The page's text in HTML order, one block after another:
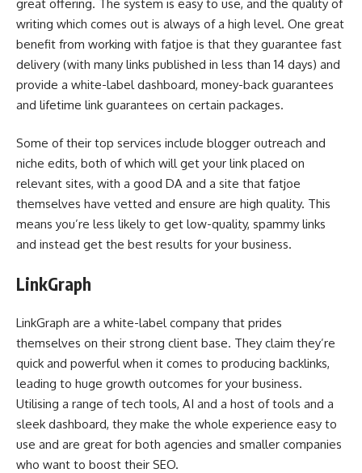
great offering. The system is easy to use, and the quality of
writing which comes out is always of a high level. One great
benefit from working with fatjoe is that they guarantee fast
delivery (with many links published in less than 14 days) and
provide a white-label dashboard, money-back guarantees
and lifetime link guarantees on certain packages.
Some of their top services include blogger outreach and
niche edits, both of which will get your link placed on
relevant sites, with a good DA and a site that fatjoe
themselves have vetted and ensure are high quality. This
means you’re less likely to get low-quality, spammy links
and instead get the best results for your business.
LinkGraph
LinkGraph are a white-label company that prides
themselves on their strong client base. They claim they’re
quick and powerful when it comes to producing backlinks,
leading to huge growth outcomes for your business.
Utilising a range of tech tools, AI and a host of tools and a
sleek dashboard, they make the whole experience easy to
use and are great for both agencies and smaller companies
who want to boost their SEO.